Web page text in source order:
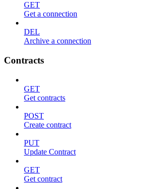
GET
Get a connection
DEL
Archive a connection
Contracts
GET
Get contracts
POST
Create contract
PUT
Update Contract
GET
Get contract